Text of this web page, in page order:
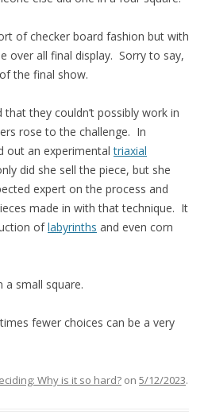
of checker board fashion but with
over all final display. Sorry to say,
the final show.
they couldn’t possibly work in
rose to the challenge. In
out an experimentaltriaxial
did she sell the piece, but she
expert on the process and
made in with that technique. It
oflabyrinths and even corn
small square.
fewer choices can be a very
Why is it so hard? on 5/12/2023.